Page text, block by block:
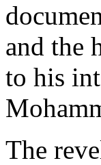
and the
to his
The